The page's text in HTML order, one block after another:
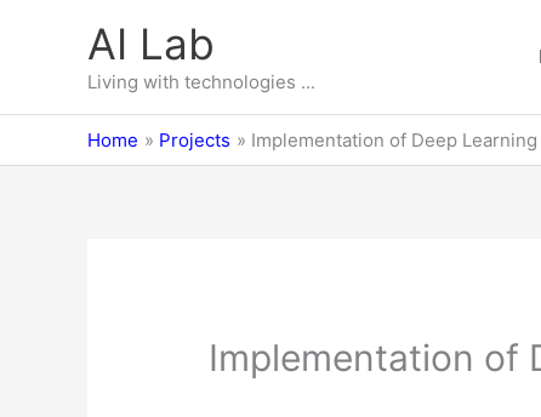
AI Lab
Living with technologies ...
Home Projects Implementation of Deep
Implementation of